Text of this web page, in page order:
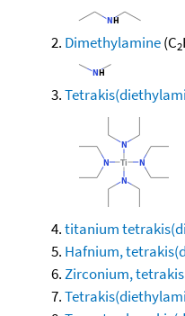
Dimethylamine(C2
titanium
Hafnium,
Zirconium,